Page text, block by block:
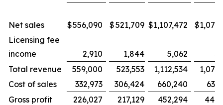
Net sales $556,090 $521,709 $1,107,472 $
Licensing fee
income
2,910 1,844 5,062
Total revenue
559,000 523,553 1,112,534
Cost of sales
332,973 306,424 660,240
Gross profit
226,027 217,129 452,294